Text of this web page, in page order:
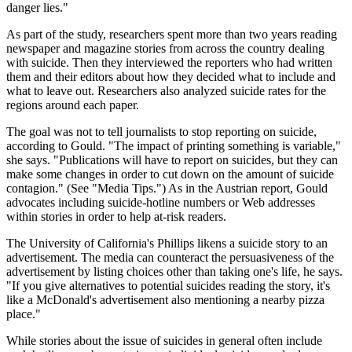
danger lies."
As part of the study, researchers spent more than two years reading
newspaper and magazine stories from across the country dealing
with suicide. Then they interviewed the reporters who had written
them and their editors about how they decided what to include and
what to leave out. Researchers also analyzed suicide rates for the
regions around each paper.
The goal was not to tell journalists to stop reporting on suicide,
according to Gould. "The impact of printing something is variable,"
she says. "Publications will have to report on suicides, but they can
make some changes in order to cut down on the amount of suicide
contagion." (See "Media Tips.") As in the Austrian report, Gould
advocates including suicide-hotline numbers or Web addresses
within stories in order to help at-risk readers.
The University of California's Phillips likens a suicide story to an
advertisement. The media can counteract the persuasiveness of the
advertisement by listing choices other than taking one's life, he says.
"If you give alternatives to potential suicides reading the story, it's
like a McDonald's advertisement also mentioning a nearby pizza
place."
While stories about the issue of suicides in general often include